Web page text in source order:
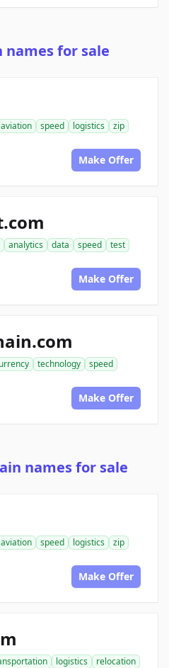
names for sale
aviation speed logistics
zip
Make Offer
analytics data speed
test
Make Offer
technology
speed
Make Offer
names for sale
aviation speed logistics
zip
Make Offer
logistics
relocation